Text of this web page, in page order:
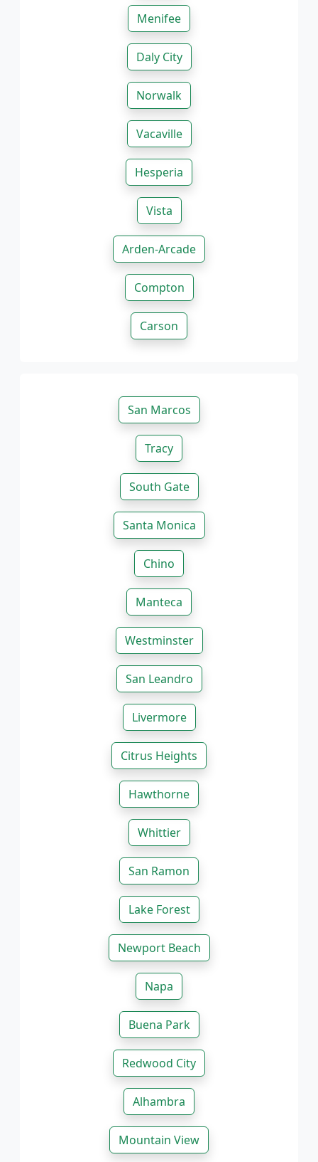
Menifee
Daly City
Norwalk
Vacaville
Hesperia
Vista
Arden-Arcade
Compton
Carson
San Marcos
Tracy
South Gate
Santa Monica
Chino
Manteca
Westminster
San Leandro
Livermore
Citrus Heights
Hawthorne
Whittier
San Ramon
Lake Forest
Newport Beach
Napa
Buena Park
Redwood City
Alhambra
Mountain View